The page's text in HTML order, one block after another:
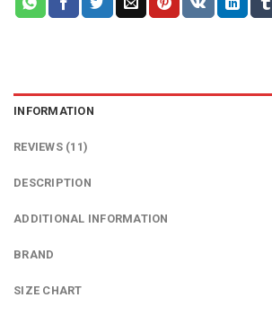
INFORMATION
REVIEWS (11)
DESCRIPTION
ADDITIONAL INFORMATION
BRAND
SIZE CHART